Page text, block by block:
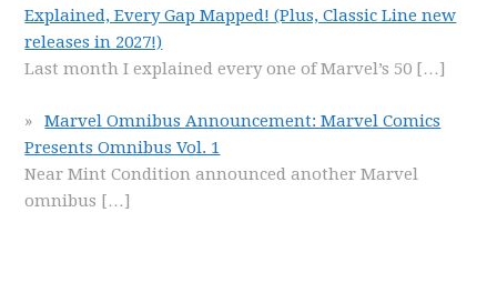
Explained, Every Gap Mapped! (Plus, Classic Line new
releases in 2027!)
Last month I explained every one of Marvel’s 50 […]
Marvel Omnibus Announcement: Marvel Comics
Presents Omnibus Vol. 1
Near Mint Condition announced another Marvel
omnibus […]